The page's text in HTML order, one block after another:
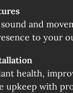
and
to your
health,
upkeep with